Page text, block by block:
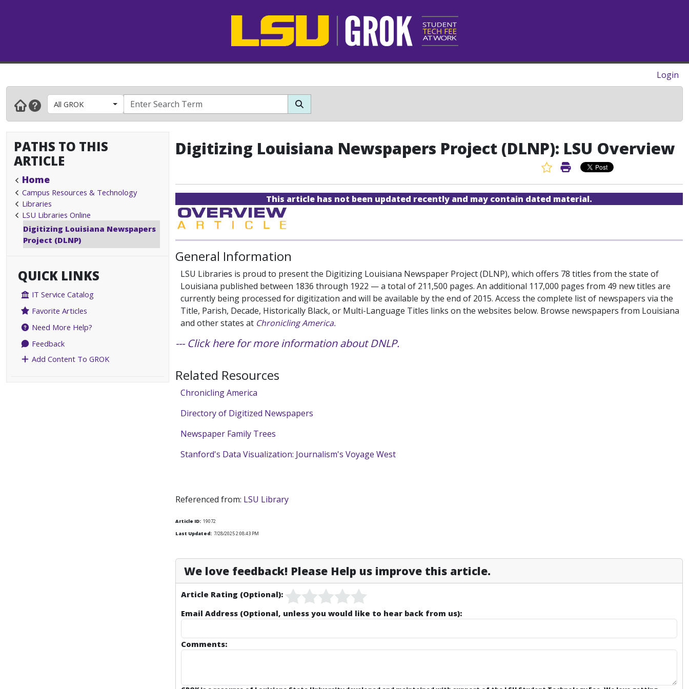
Login
All GROK
PATHS TO THIS
ARTICLE
Home
Campus Resources & Technology
Libraries
LSU Libraries Online
Digitizing Louisiana Newspapers
Project (DLNP)
QUICK LINKS
IT Service Catalog
Favorite Articles
Need More Help?
Feedback
Add Content To GROK
Digitizing Louisiana Newspapers Project (DLNP): LSU Overview
Favorite Article
Print Article
This article has not been updated recently and may contain dated material.
General Information
LSU Libraries is proud to present the Digitizing Louisiana Newspaper Project (DLNP), which offers 78 titles from the state of
Louisiana published between 1836 through 1922 — a total of 211,500 pages. An additional 117,000 pages from 49 new titles are
currently being processed for digitization and will be available by the end of 2015. Access the complete list of newspapers via the
Title, Parish, Decade, Historically Black, or Multi-Language Titles links on the websites below. Browse newspapers from Louisiana
and other states at Chronicling America.
--- Click here for more information about DNLP.
Related Resources
Chronicling America
Directory of Digitized Newspapers
Newspaper Family Trees
Stanford's Data Visualization: Journalism's Voyage West
Referenced from: LSU Library
Article ID: 19072
Last Updated: 7/28/2025 2:08:43 PM
We love feedback! Please Help us improve this article.
Article Rating (Optional):
Email Address (Optional, unless you would like to hear back from us):
Comments: